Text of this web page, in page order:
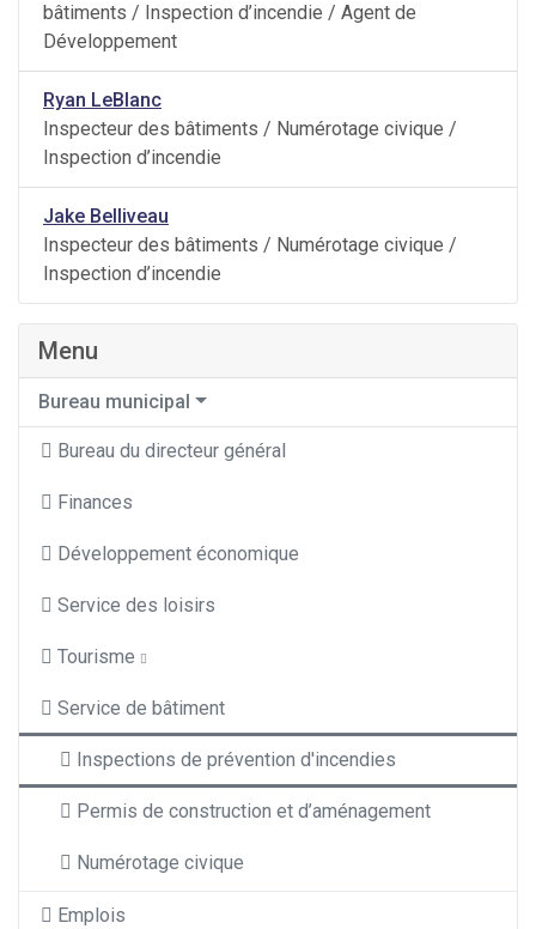
bâtiments / Inspection d’incendie / Agent de
Développement
Ryan LeBlanc
Inspecteur des bâtiments / Numérotage civique /
Inspection d’incendie
Jake Belliveau
Inspecteur des bâtiments / Numérotage civique /
Inspection d’incendie
Menu
Bureau municipal
Bureau du directeur général
Finances
Développement économique
Service des loisirs
Tourisme
Service de bâtiment
Inspections de prévention d'incendies
Permis de construction et d’aménagement
Numérotage civique
Emplois